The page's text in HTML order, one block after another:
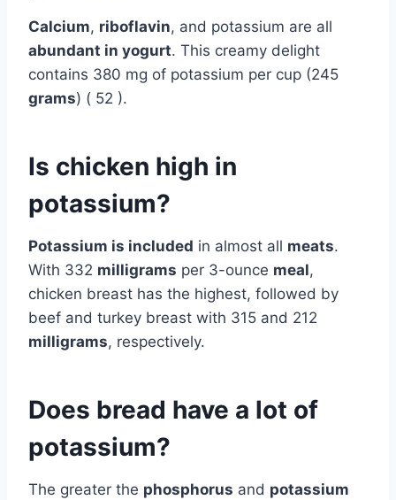
Calcium, riboflavin, and potassium are all
abundant in yogurt. This creamy delight
contains 380 mg of potassium per cup (245
grams) ( 52 ).
Is chicken high in
potassium?
Potassium is included in almost all meats.
With 332 milligrams per 3-ounce meal,
chicken breast has the highest, followed by
beef and turkey breast with 315 and 212
milligrams, respectively.
Does bread have a lot of
potassium?
The greater the phosphorus and potassium